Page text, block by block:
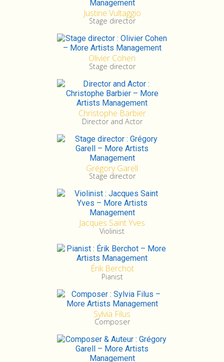
Justine Vultaggio
Stage director
Olivier Cohen
Stage director
Christophe Barbier
Director and Actor
Grégory Garell
Stage director
Jacques Saint Yves
Violinist
Érik Berchot
Pianist
Sylvia Filus
Composer